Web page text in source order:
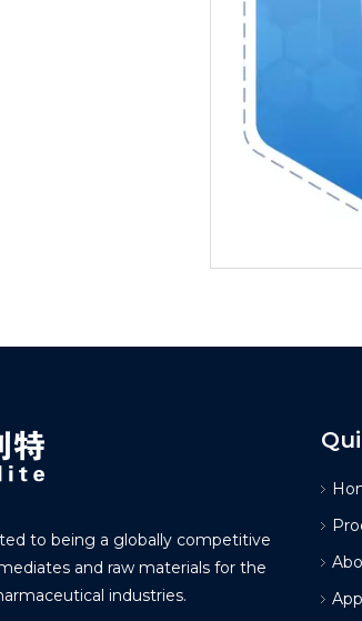
to being a globally competitive
and raw materials for the
industries.